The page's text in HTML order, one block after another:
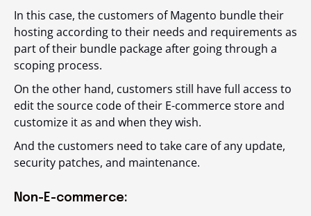
In this case, the customers of Magento bundle their
hosting according to their needs and requirements as
part of their bundle package after going through a
scoping process.
On the other hand, customers still have full access to
edit the source code of their E-commerce store and
customize it as and when they wish.
And the customers need to take care of any update,
security patches, and maintenance.
Non-E-commerce: